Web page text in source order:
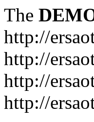
The
http://
http://
http://
http://